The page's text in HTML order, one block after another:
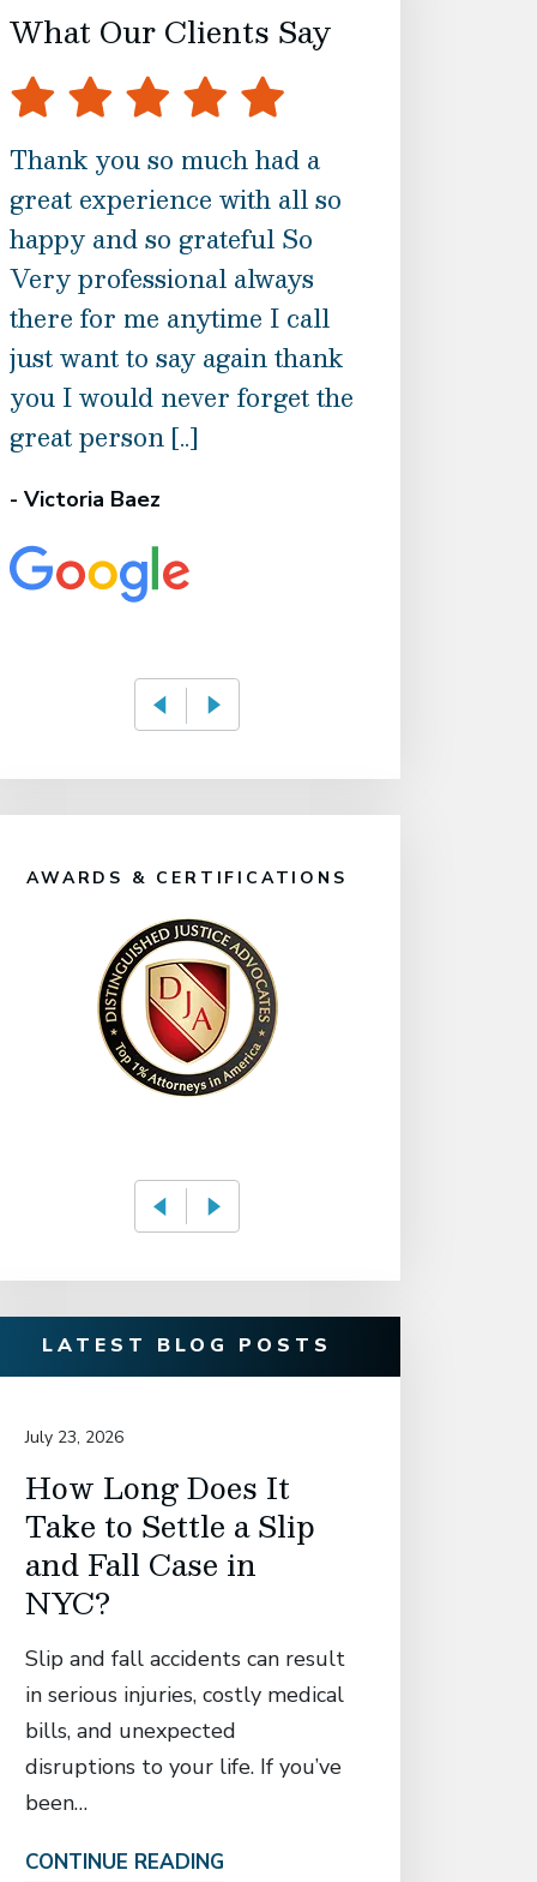
What Our Clients Say
Thank you so much had a
great experience with all so
happy and so grateful So
Very professional always
there for me anytime I call
just want to say again thank
you I would never forget the
great person [..]
- Victoria Baez
AWARDS & CERTIFICATIONS
LATEST BLOG POSTS
July 23, 2026
How Long Does It
Take to Settle a Slip
and Fall Case in
NYC?
Slip and fall accidents can result
in serious injuries, costly medical
bills, and unexpected
disruptions to your life. If you’ve
been…
CONTINUE READING